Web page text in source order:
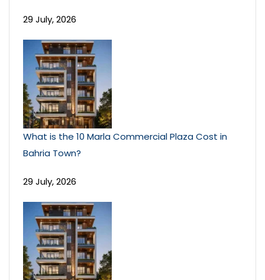
29 July, 2026
What is the 10 Marla Commercial Plaza Cost in
Bahria Town?
29 July, 2026